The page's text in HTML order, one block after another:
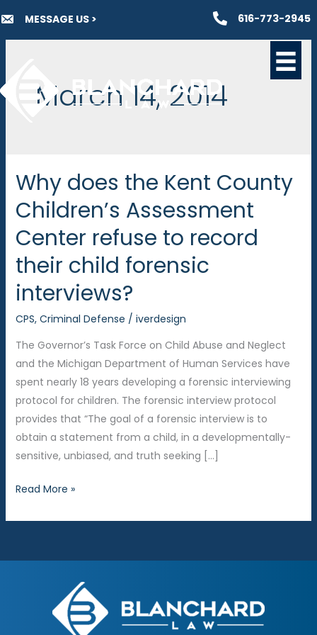
to
MESSAGE US > 616-773-2945
March 14, 2014
Why does the Kent County
Children’s Assessment
Center refuse to record
their child forensic
interviews?
CPS, Criminal Defense / iverdesign
The Governor’s Task Force on Child Abuse and Neglect
and the Michigan Department of Human Services have
spent nearly 18 years developing a forensic interviewing
protocol for children. The forensic interview protocol
provides that “The goal of a forensic interview is to
obtain a statement from a child, in a developmentally-
sensitive, unbiased, and truth seeking […]
Why
the
County
Assessment
Read More »